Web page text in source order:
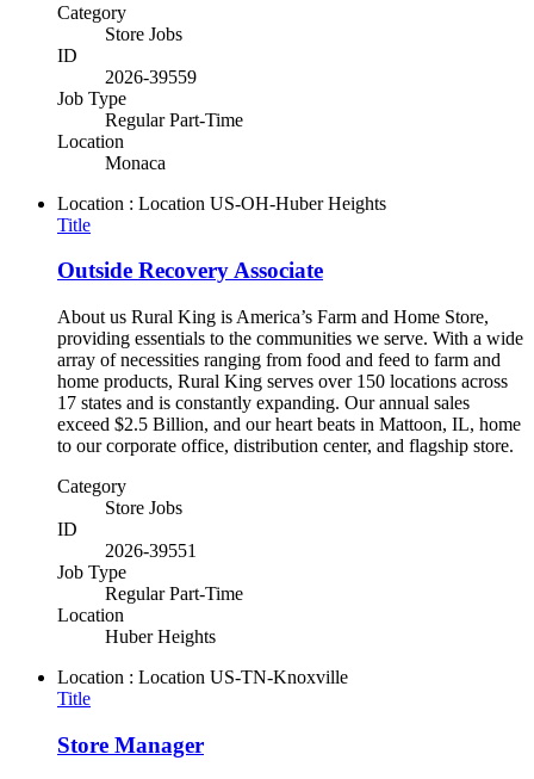
Category
Store Jobs
ID
2026-39559
Job Type
Regular Part-Time
Location
Monaca
Location : Location US-OH-Huber Heights
Title
Outside Recovery Associate
About us Rural King is America’s Farm and Home Store,
providing essentials to the communities we serve. With a wide
array of necessities ranging from food and feed to farm and
home products, Rural King serves over 150 locations across
17 states and is constantly expanding. Our annual sales
exceed $2.5 Billion, and our heart beats in Mattoon, IL, home
to our corporate office, distribution center, and flagship store.
Category
Store Jobs
ID
2026-39551
Job Type
Regular Part-Time
Location
Huber Heights
Location : Location US-TN-Knoxville
Title
Store Manager